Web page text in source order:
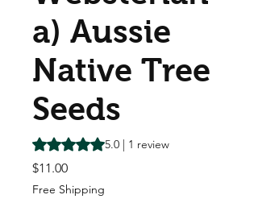
a) Aussie
Native Tree
Seeds
Rating is 5.0 out of five stars based on 1
5.0 | 1 review
$11.00Price
Free Shipping